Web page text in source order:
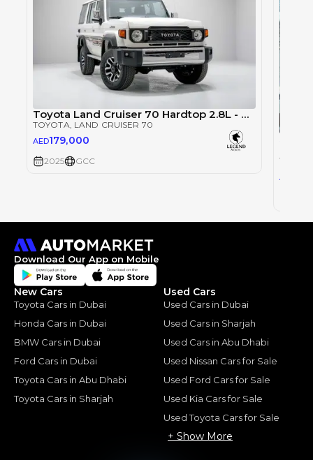
Toyota Land Cruiser 70 Hardtop 2.8L - Manual - White Inside Bluish Grey | Export Only
TOYOTA, LAND CRUISER 70
AED179,000
2025 GCC
AED
Download Our App on Mobile
New Cars
Toyota Cars in Dubai
Honda Cars in Dubai
BMW Cars in Dubai
Ford Cars in Dubai
Toyota Cars in Abu Dhabi
Toyota Cars in Sharjah
Used Cars
Used Cars in Dubai
Used Cars in Sharjah
Used Cars in Abu Dhabi
Used Nissan Cars for Sale
Used Ford Cars for Sale
Used Kia Cars for Sale
Used Toyota Cars for Sale
+ Show More